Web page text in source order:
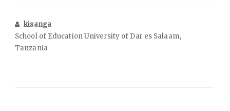
kisanga
School of Education University of Dar es Salaam,
Tanzania